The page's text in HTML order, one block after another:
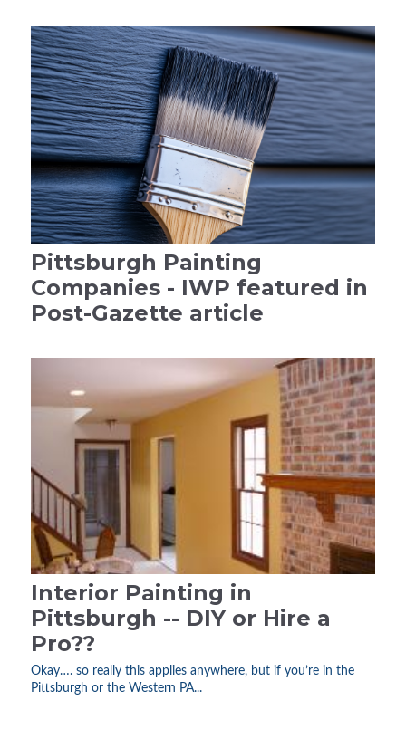
Pittsburgh Painting
Companies - IWP featured in
Post-Gazette article
Interior Painting in
Pittsburgh -- DIY or Hire a
Pro??
Okay…. so really this applies anywhere, but if you’re in the
Pittsburgh or the Western PA...